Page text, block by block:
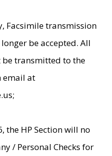
Facsimile transmission
be accepted. All
transmitted to the
email at
the HP Section will no
/ Personal Checks for